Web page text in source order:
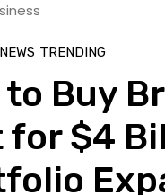
NEWS TRENDING
to Buy
for $4